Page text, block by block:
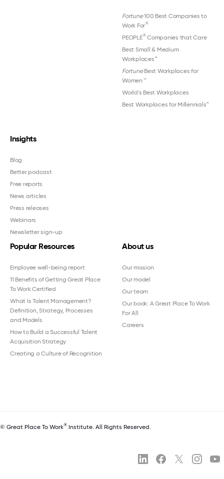
Fortune100 Best Companies to
Work For®
PEOPLE®Companies that Care
Best Small & Medium
Workplaces™
FortuneBest Workplaces for
Women ™
World's Best Workplaces
Best Workplaces for Millennials™
Insights
Blog
Better podcast
Free reports
News articles
Press releases
Webinars
Newsletter sign-up
Popular Resources
Employee well-being report
11 Benefits of Getting Great Place
To Work Certified
What Is Talent Management?
Definition, Strategy, Processes
and Models
How to Build a Successful Talent
Acquisition Strategy
Creating a Culture of Recognition
About us
Our mission
Our model
Our team
Our book: A Great Place To Work
For All
Careers
© Great Place To Work® Institute. All Rights Reserved.